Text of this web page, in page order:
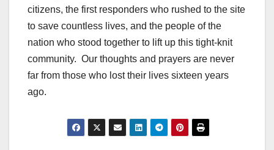
citizens, the first responders who rushed to the site
to save countless lives, and the people of the
nation who stood together to lift up this tight-knit
community. Our thoughts and prayers are never
far from those who lost their lives sixteen years
ago.